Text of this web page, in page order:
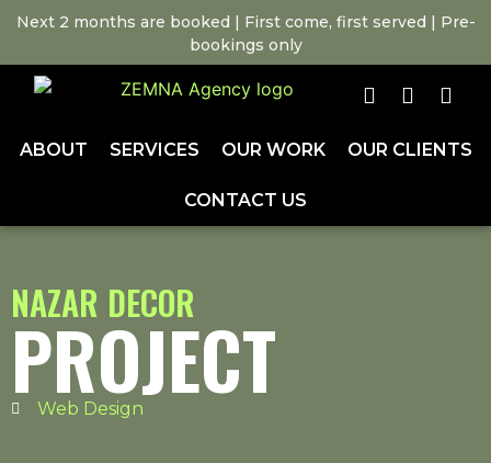
Next 2 months are booked | First come, first served | Pre-
bookings only
ABOUT SERVICES OUR WORK OUR CLIENTS
CONTACT US
NAZAR DECOR
PROJECT
Web Design